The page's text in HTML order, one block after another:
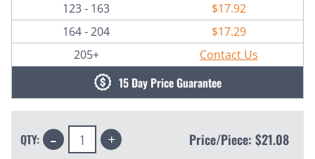
123 - 163
$17.92
164 - 204
$17.29
205+
Contact Us
15 Day Price Guarantee
QTY: Decrease
Quantity: Increase
Quantity: Price/Piece: $21.08